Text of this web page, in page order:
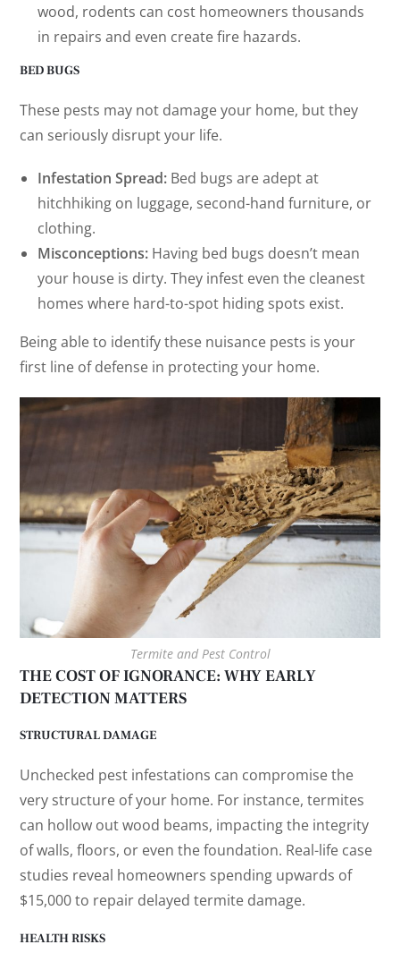
wood, rodents can cost homeowners thousands
in repairs and even create fire hazards.
BED BUGS
These pests may not damage your home, but they
can seriously disrupt your life.
Infestation Spread: Bed bugs are adept at
hitchhiking on luggage, second-hand furniture, or
clothing.
Misconceptions: Having bed bugs doesn’t mean
your house is dirty. They infest even the cleanest
homes where hard-to-spot hiding spots exist.
Being able to identify these nuisance pests is your
first line of defense in protecting your home.
Termite and Pest Control
THE COST OF IGNORANCE: WHY EARLY
DETECTION MATTERS
STRUCTURAL DAMAGE
Unchecked pest infestations can compromise the
very structure of your home. For instance, termites
can hollow out wood beams, impacting the integrity
of walls, floors, or even the foundation. Real-life case
studies reveal homeowners spending upwards of
$15,000 to repair delayed termite damage.
HEALTH RISKS